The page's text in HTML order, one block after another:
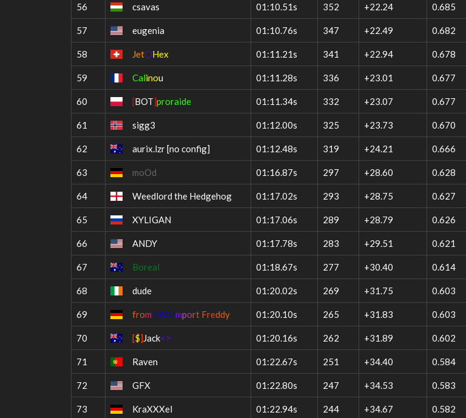
56 csavas 01:10.51s 352 +22.24 0.685
57 eugenia 01:10.76s 347 +22.49 0.682
58 Jet⬡Hex 01:11.21s 341 +22.94 0.678
59 Calinou 01:11.28s 336 +23.01 0.677
60 [BOT]proraide 01:11.34s 332 +23.07 0.677
61 sigg3 01:12.00s 325 +23.73 0.670
62 aurix.lzr[no config] 01:12.48s 319 +24.21 0.666
63 moOd 01:16.87s 297 +28.60 0.628
64 Weedlord the Hedgehog 01:17.02s 293 +28.75 0.627
65 XYLIGAN 01:17.06s 289 +28.79 0.626
66 ANDY 01:17.78s 283 +29.51 0.621
67 Boreal 01:18.67s 277 +30.40 0.614
68 dude 01:20.02s 269 +31.75 0.603
69 from EAC import Freddy 01:20.10s 265 +31.83 0.603
70 [$] Jack<> 01:20.16s 262 +31.89 0.602
71 Raven 01:22.67s 251 +34.40 0.584
72 GFX 01:22.80s 247 +34.53 0.583
73 KraXXXel 01:22.94s 244 +34.67 0.582